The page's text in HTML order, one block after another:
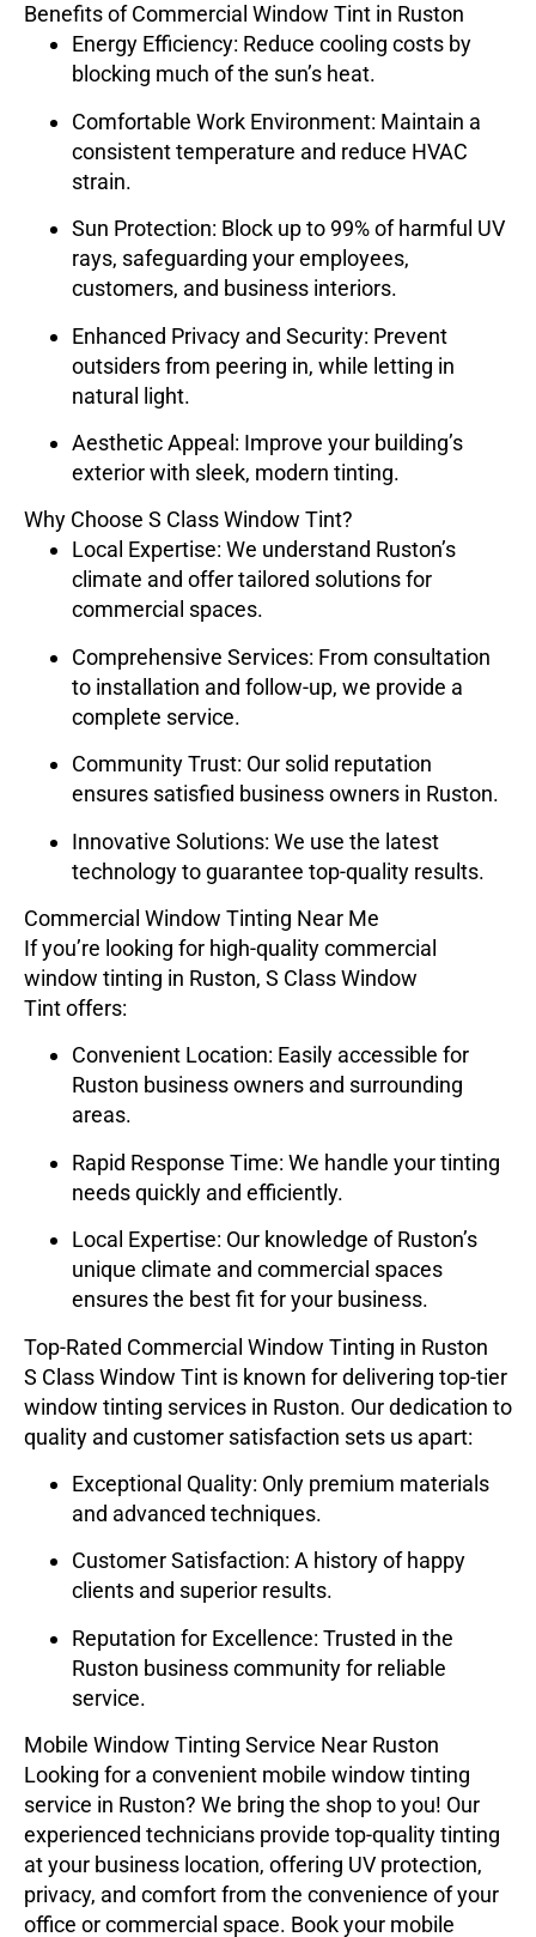
Benefits of Commercial Window Tint in Ruston
Energy Efficiency: Reduce cooling costs by
blocking much of the sun’s heat.
Comfortable Work Environment: Maintain a
consistent temperature and reduce HVAC
strain.
Sun Protection: Block up to 99% of harmful UV
rays, safeguarding your employees,
customers, and business interiors.
Enhanced Privacy and Security: Prevent
outsiders from peering in, while letting in
natural light.
Aesthetic Appeal : Improve your building’s
exterior with sleek, modern tinting.
Why Choose S Class Window Tint?
Local Expertise: We understand Ruston’s
climate and offer tailored solutions for
commercial spaces.
Comprehensive Services: From consultation
to installation and follow-up, we provide a
complete service.
Community Trust: Our solid reputation
ensures satisfied business owners in Ruston.
Innovative Solutions: We use the latest
technology to guarantee top-quality results.
Commercial Window Tinting Near Me
If you’re looking for high-quality commercial
window tinting in Ruston, S Class Window
Tintoffers:
Convenient Location: Easily accessible for
Ruston business owners and surrounding
areas.
Rapid Response Time: We handle your tinting
needs quickly and efficiently.
Local Expertise: Our knowledge of Ruston’s
unique climate and commercial spaces
ensures the best fit for your business.
Top-Rated Commercial Window Tinting in Ruston
S Class Window Tint is known for delivering top-tier
window tinting services in Ruston. Our dedication to
quality and customer satisfaction sets us apart:
Exceptional Quality: Only premium materials
and advanced techniques.
Customer Satisfaction: A history of happy
clients and superior results.
Reputation for Excellence: Trusted in the
Ruston business community for reliable
service.
Mobile Window Tinting Service Near Ruston
Looking for a convenient mobile window tinting
service in Ruston? We bring the shop to you! Our
experienced technicians provide top-quality tinting
at your business location, offering UV protection,
privacy, and comfort from the convenience of your
office or commercial space. Book your mobile